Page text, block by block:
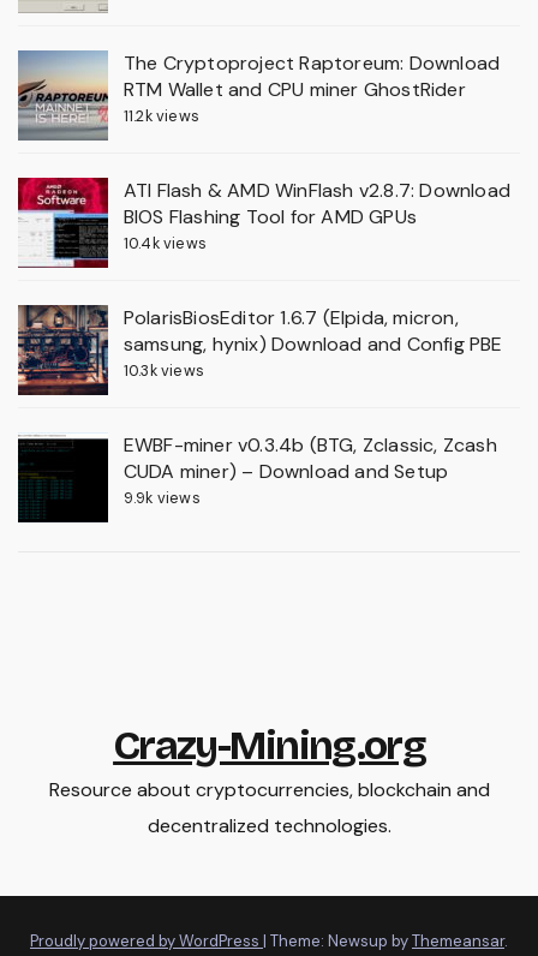
The Cryptoproject Raptoreum: Download
RTM Wallet and CPU miner GhostRider
11.2k views
ATI Flash & AMD WinFlash v2.8.7: Download
BIOS Flashing Tool for AMD GPUs
10.4k views
PolarisBiosEditor 1.6.7 (Elpida, micron,
samsung, hynix) Download and Config PBE
10.3k views
EWBF-miner v0.3.4b (BTG, Zclassic, Zcash
CUDA miner) – Download and Setup
9.9k views
Crazy-Mining.org
Resource about cryptocurrencies, blockchain and
decentralized technologies.
Proudly powered by WordPress | Theme: Newsup byThemeansar.